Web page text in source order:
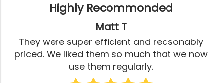
Highly Recommonded
Matt T
They were super efficient and reasonably
priced. We liked them so much that we now
use them regularly.